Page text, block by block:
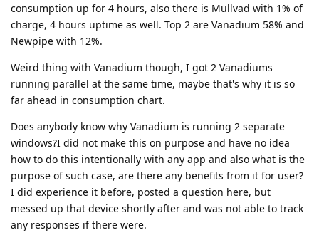
consumption up for 4 hours, also there is Mullvad with 1% of
charge, 4 hours uptime as well. Top 2 are Vanadium 58% and
Newpipe with 12%.
Weird thing with Vanadium though, I got 2 Vanadiums
running parallel at the same time, maybe that's why it is so
far ahead in consumption chart.
Does anybody know why Vanadium is running 2 separate
windows?I did not make this on purpose and have no idea
how to do this intentionally with any app and also what is the
purpose of such case, are there any benefits from it for user?
I did experience it before, posted a question here, but
messed up that device shortly after and was not able to track
any responses if there were.